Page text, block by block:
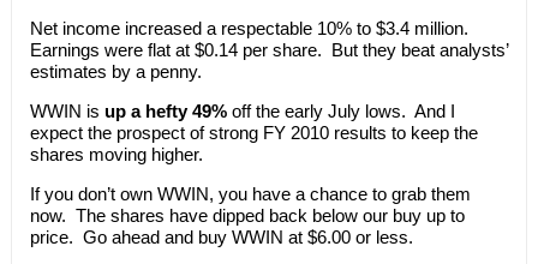
Net income increased a respectable 10% to $3.4 million.
Earnings were flat at $0.14 per share. But they beat analysts’
estimates by a penny.
WWIN is up a hefty 49%off the early July lows. And I
expect the prospect of strong FY 2010 results to keep the
shares moving higher.
If you don’t own WWIN, you have a chance to grab them
now. The shares have dipped back below our buy up to
price. Go ahead and buy WWIN at $6.00 or less.